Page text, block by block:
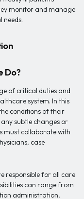
monitor and manage
needs.
Do?
of critical duties and
system. In this
conditions of their
subtle changes or
must collaborate with
case
responsible for all care
can range from
administration,